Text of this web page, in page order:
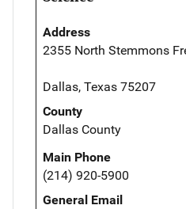
Address
2355 North Stemmons
Dallas, Texas 75207
County
Dallas County
Main Phone
(214) 920-5900
General Email